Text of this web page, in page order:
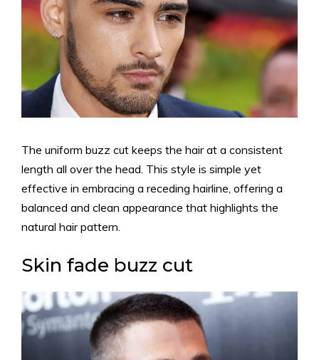
The uniform buzz cut keeps the hair at a consistent
length all over the head. This style is simple yet
effective in embracing a receding hairline, offering a
balanced and clean appearance that highlights the
natural hair pattern.
Skin fade buzz cut